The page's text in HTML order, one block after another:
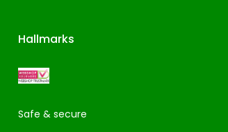
Hallmarks
Safe & secure